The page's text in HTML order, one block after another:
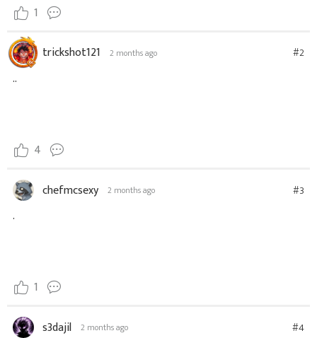
1
trickshot121 2 months ago #2
..
4
chefmcsexy 2 months ago #3
.
1
s3dajil 2 months ago #4